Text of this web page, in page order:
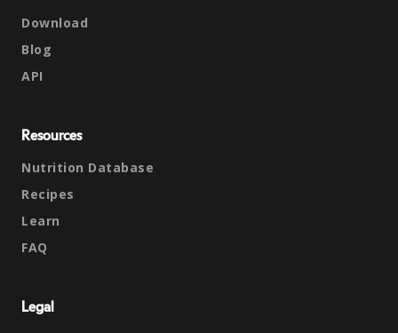
Download
Blog
API
Resources
Nutrition Database
Recipes
Learn
FAQ
Legal